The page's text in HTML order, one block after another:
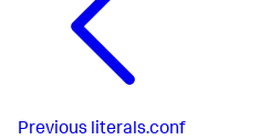
Previous literals.conf